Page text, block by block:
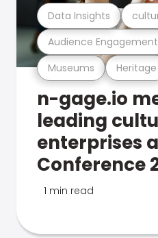
Museums Heritage
Audience Engagement
Data Insights
n-gage.io
leading
enterprises
Conference
1 min read